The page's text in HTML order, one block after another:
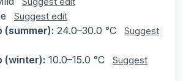
Suggest edit
(summer): 24.0–30.0 °C
Suggest
(winter): 10.0–15.0 °C
Suggest